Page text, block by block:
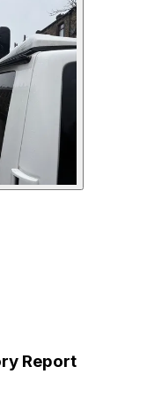
Report